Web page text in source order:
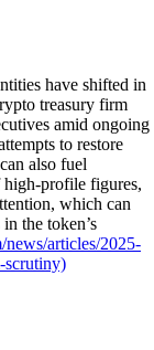
have shifted in
treasury firm
amid ongoing
to restore
also fuel
profile figures,
which can
the token’s
articles/2025-
scrutiny)